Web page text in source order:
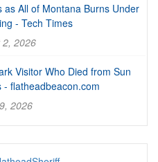
All of Montana Burns Under
- Tech Times
2, 2026
Visitor Who Died from Sun
- flatheadbeacon.com
2026